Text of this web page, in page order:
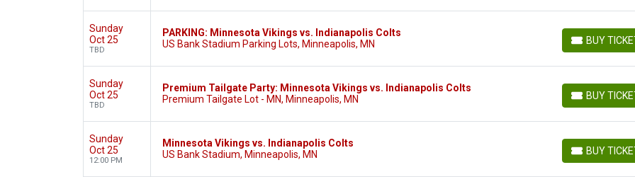
Sunday
Oct 25
TBD
PARKING: Minnesota Vikings vs. Indianapolis Colts
US Bank Stadium Parking Lots, Minneapolis, MN
BUY
BUY TICKETS
Sunday
Oct 25
TBD
Premium Tailgate Party: Minnesota Vikings vs. Indianapolis Colts
Premium Tailgate Lot - MN, Minneapolis, MN
BUY
BUY TICKETS
Sunday
Oct 25
12:00 PM
Minnesota Vikings vs. Indianapolis Colts
US Bank Stadium, Minneapolis, MN
BUY
BUY TICKETS